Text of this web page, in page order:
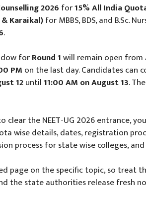
2026 for15% All India
Karaikal)for MBBS, BDS, and B.Sc.
.
forRound 1will remain open from
PM on the last day. Candidates can
12until11:00 AM on August 13. The
clear the NEET-UG 2026 entrance,
wise details, dates, registration
process for state wise colleges,
page on the specific topic, so treat
the state authorities release fresh